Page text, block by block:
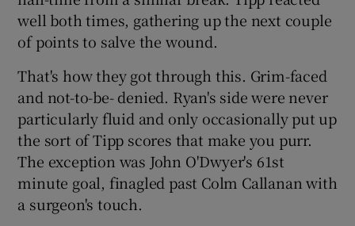
well both times, gathering up the next couple
of points to salve the wound.
That's how they got through this. Grim-faced
and not-to-be- denied. Ryan's side were never
particularly fluid and only occasionally put up
the sort of Tipp scores that make you purr.
The exception was John O'Dwyer's 61st
minute goal, finagled past Colm Callanan with
a surgeon's touch.